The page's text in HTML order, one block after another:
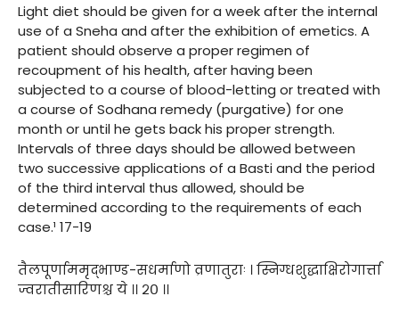
Light diet should be given for a week after the internal
use of a Sneha and after the exhibition of emetics. A
patient should observe a proper regimen of
recoupment of his health, after having been
subjected to a course of blood-letting or treated with
a course of Sodhana remedy (purgative) for one
month or until he gets back his proper strength.
Intervals of three days should be allowed between
two successive applications of a Basti and the period
of the third interval thus allowed, should be
determined according to the requirements of each
case.¹ 17-19
तैलपूर्णाममृद्भाण्ड-सधर्माणो व्रणातुराः । स्निग्धशुद्धाक्षिरोगार्त्ता
ज्वरातीसारिणश्च ये ।। २० ।।